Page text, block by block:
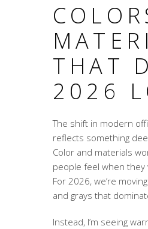
THAT
2026
The shift in modern
reflects something
Color and materials
people feel when
For 2026, we’re
and grays that
Instead, I’m seeing